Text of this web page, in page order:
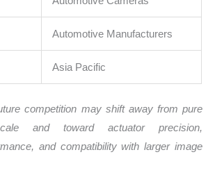
Automotive Manufacturers
Asia Pacific
competition may shift away from pure
and toward actuator precision,
and compatibility with larger image